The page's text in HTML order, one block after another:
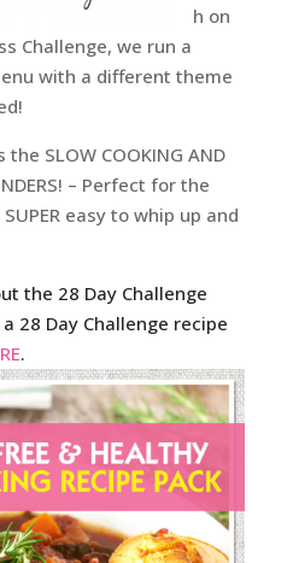
h on
Challenge, we run a
with a different theme
SLOW COOKING AND
– Perfect for the
easy to whip up and
the 28 Day Challenge
28 Day Challenge recipe
.